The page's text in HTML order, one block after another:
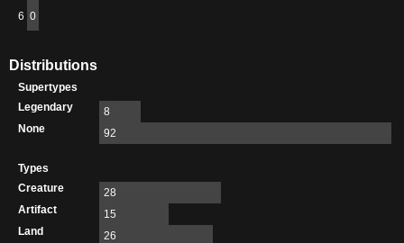
6 0
Distributions
Supertypes
Legendary
8
None
92
Types
Creature
28
Artifact
15
Land
26